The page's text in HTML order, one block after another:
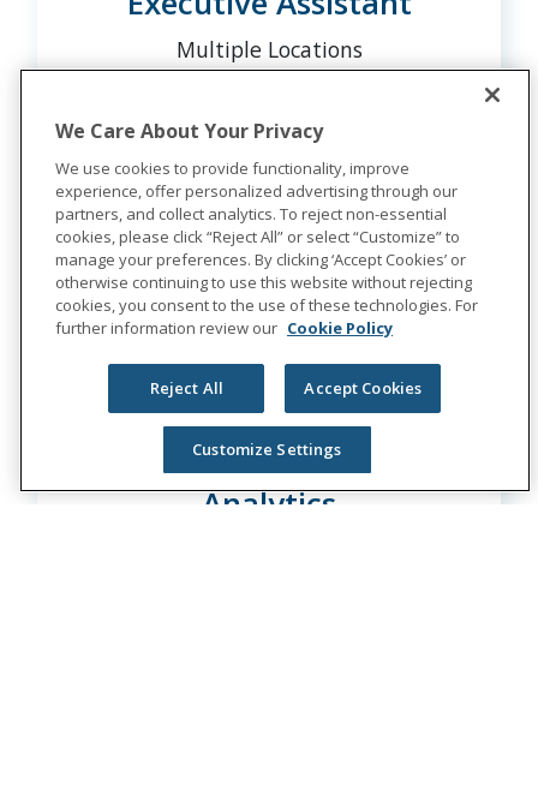
Multiple Locations
Learn More
Sr. Data Engineer - CX
Analytics
We Care About Your Privacy
We use cookies to provide functionality, improve
experience, offer personalized advertising through our
partners, and collect analytics. To reject non-essential
cookies, please click “Reject All” or select “Customize” to
manage your preferences. By clicking ‘Accept Cookies’ or
otherwise continuing to use this website without rejecting
cookies, you consent to the use of these technologies. For
further information review our Cookie Policy
Reject All Accept Cookies
Customize Settings